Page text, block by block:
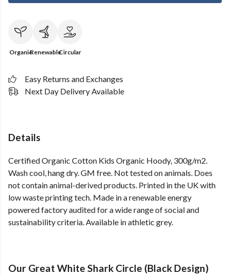
OrganicRenewableCircular
Easy Returns and Exchanges
Next Day Delivery Available
Details
Certified Organic Cotton Kids Organic Hoody, 300g/m2.
Wash cool, hang dry. GM free. Not tested on animals. Does
not contain animal-derived products. Printed in the UK with
low waste printing tech. Made in a renewable energy
powered factory audited for a wide range of social and
sustainability criteria. Available in athletic grey.
Our Great White Shark Circle (Black Design)